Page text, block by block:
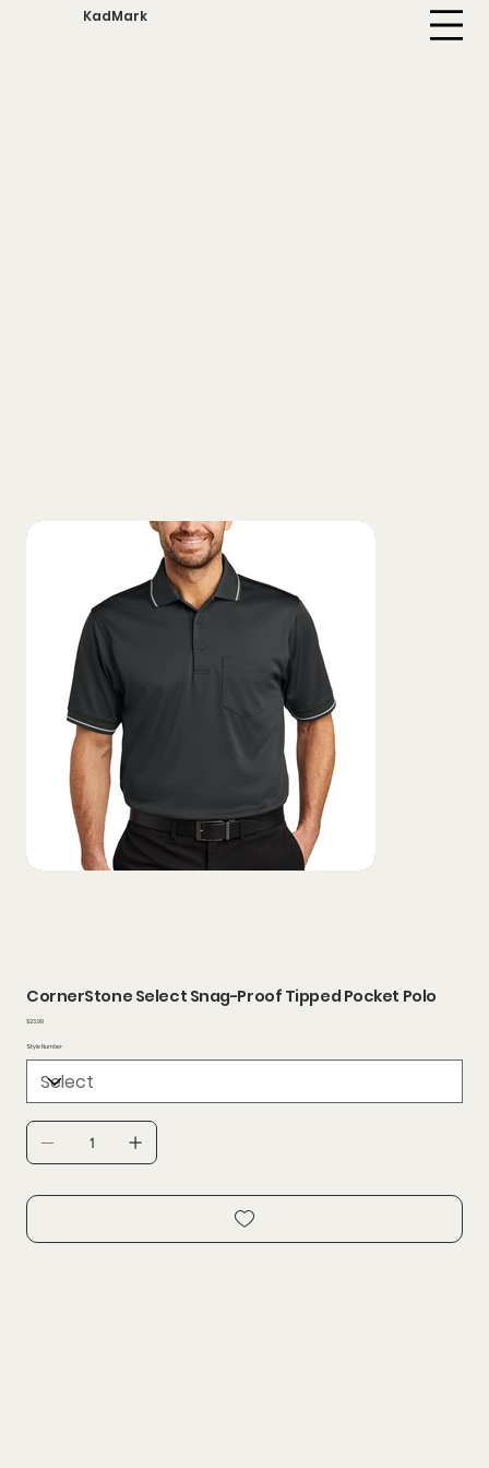
KadMark
CornerStone Select Snag-Proof Tipped Pocket Polo
Price
$23.99
Style Number